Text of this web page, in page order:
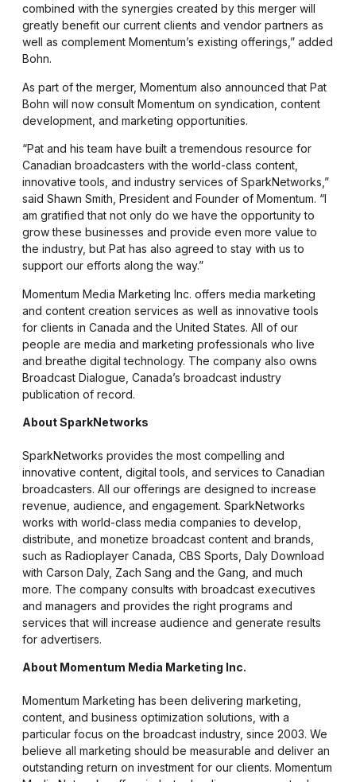
combined with the synergies created by this merger will
greatly benefit our current clients and vendor partners as
well as complement Momentum’s existing offerings,” added
Bohn.
As part of the merger, Momentum also announced that Pat
Bohn will now consult Momentum on syndication, content
development, and marketing opportunities.
“Pat and his team have built a tremendous resource for
Canadian broadcasters with the world-class content,
innovative tools, and industry services of SparkNetworks,”
said Shawn Smith, President and Founder of Momentum. “I
am gratified that not only do we have the opportunity to
grow these businesses and provide even more value to
the industry, but Pat has also agreed to stay with us to
support our efforts along the way.”
Momentum Media Marketing Inc. offers media marketing
and content creation services as well as innovative tools
for clients in Canada and the United States. All of our
people are media and marketing professionals who live
and breathe digital technology. The company also owns
Broadcast Dialogue, Canada’s broadcast industry
publication of record.
About SparkNetworks
SparkNetworks provides the most compelling and
innovative content, digital tools, and services to Canadian
broadcasters. All our offerings are designed to increase
revenue, audience, and engagement. SparkNetworks
works with world-class media companies to develop,
distribute, and monetize broadcast content and brands,
such as Radioplayer Canada, CBS Sports, Daly Download
with Carson Daly, Zach Sang and the Gang, and much
more. The company consults with broadcast executives
and managers and provides the right programs and
services that will increase audience and generate results
for advertisers.
About Momentum Media Marketing Inc.
Momentum Marketing has been delivering marketing,
content, and business optimization solutions, with a
particular focus on the broadcast industry, since 2003. We
believe all marketing should be measurable and deliver an
outstanding return on investment for our clients. Momentum